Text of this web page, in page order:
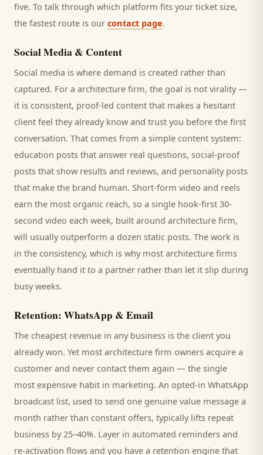
five. To talk through which platform fits your ticket size,
the fastest route is our contact page.
Social Media & Content
Social media is where demand is created rather than
captured. For a architecture firm, the goal is not virality —
it is consistent, proof-led content that makes a hesitant
client feel they already know and trust you before the first
conversation. That comes from a simple content system:
education posts that answer real questions, social-proof
posts that show results and reviews, and personality posts
that make the brand human. Short-form video and reels
earn the most organic reach, so a single hook-first 30-
second video each week, built around architecture firm,
will usually outperform a dozen static posts. The work is
in the consistency, which is why most architecture firms
eventually hand it to a partner rather than let it slip during
busy weeks.
Retention: WhatsApp & Email
The cheapest revenue in any business is the client you
already won. Yet most architecture firm owners acquire a
customer and never contact them again — the single
most expensive habit in marketing. An opted-in WhatsApp
broadcast list, used to send one genuine value message a
month rather than constant offers, typically lifts repeat
business by 25–40%. Layer in automated reminders and
re-activation flows and you have a retention engine that